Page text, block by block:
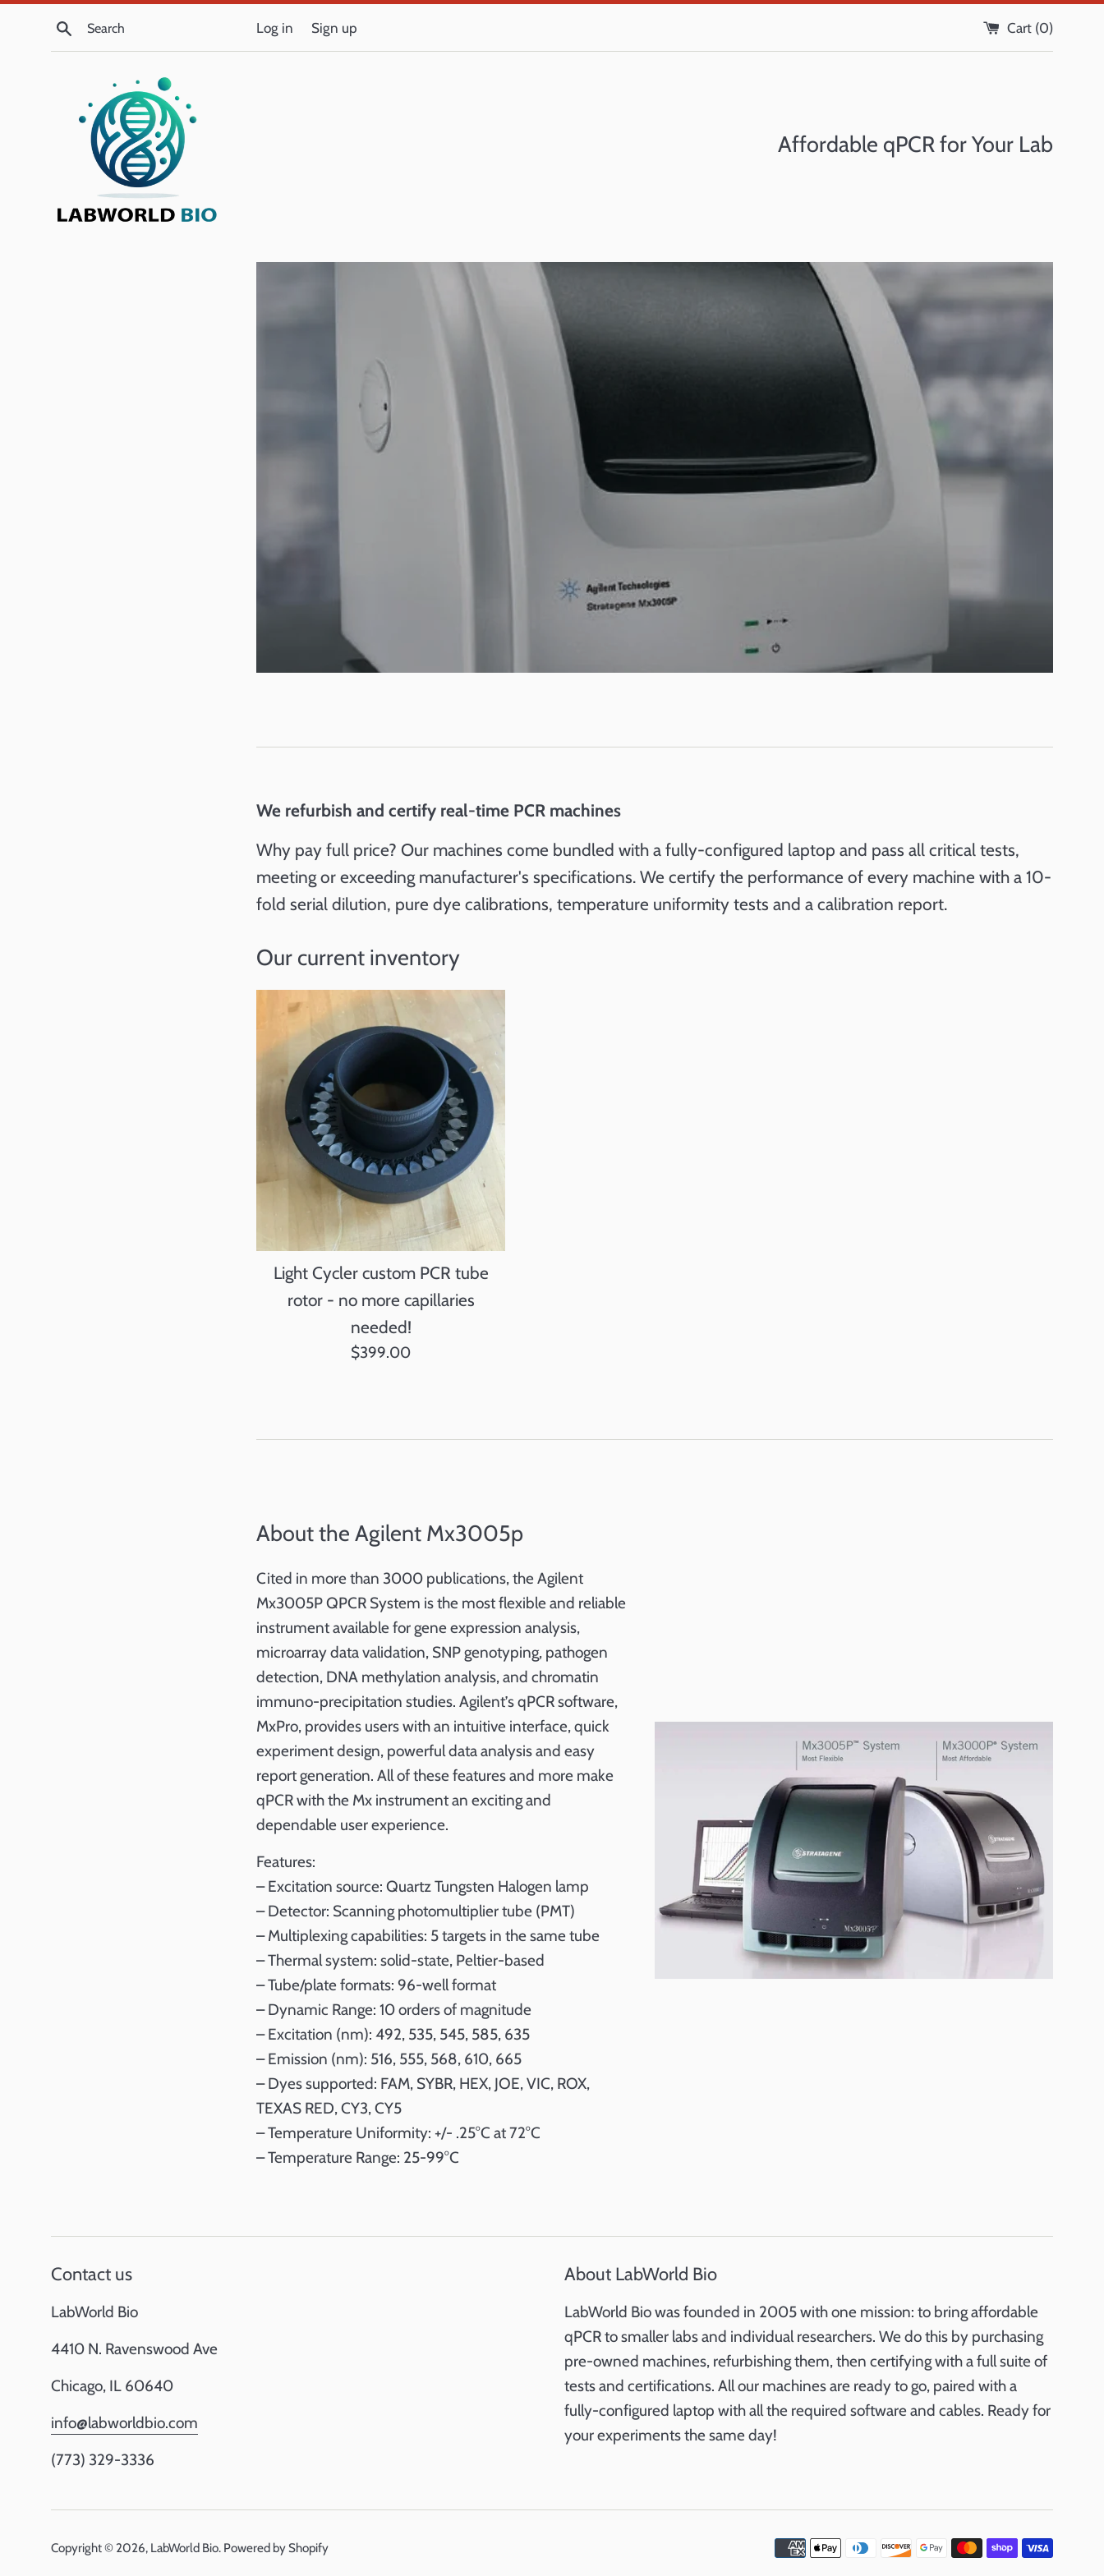
Search Log in Sign up Cart (0)
Affordable qPCR for Your Lab
We refurbish and certify real-time PCR machines
Why pay full price? Our machines come bundled with a fully-configured laptop and pass all critical tests,
meeting or exceeding manufacturer's specifications. We certify the performance of every machine with a 10-
fold serial dilution, pure dye calibrations, temperature uniformity tests and a calibration report.
Our current inventory
Light Cycler custom PCR tube
rotor - no more capillaries
needed!
Regular
$399.00
About the Agilent Mx3005p
Cited in more than 3000 publications, the Agilent
Mx3005P QPCR System is the most flexible and reliable
instrument available for gene expression analysis,
microarray data validation, SNP genotyping, pathogen
detection, DNA methylation analysis, and chromatin
immuno-precipitation studies. Agilent’s qPCR software,
MxPro, provides users with an intuitive interface, quick
experiment design, powerful data analysis and easy
report generation. All of these features and more make
qPCR with the Mx instrument an exciting and
dependable user experience.
Features:
– Excitation source: Quartz Tungsten Halogen lamp
– Detector: Scanning photomultiplier tube (PMT)
– Multiplexing capabilities: 5 targets in the same tube
– Thermal system: solid-state, Peltier-based
– Tube/plate formats: 96-well format
– Dynamic Range: 10 orders of magnitude
– Excitation (nm): 492, 535, 545, 585, 635
– Emission (nm): 516, 555, 568, 610, 665
– Dyes supported: FAM, SYBR, HEX, JOE, VIC, ROX,
TEXAS RED, CY3, CY5
– Temperature Uniformity: +/- .25°C at 72°C
– Temperature Range: 25-99°C
Contact us
LabWorld Bio
4410 N. Ravenswood Ave
Chicago, IL 60640
info@labworldbio.com
(773) 329-3336
About LabWorld Bio
LabWorld Bio was founded in 2005 with one mission: to bring affordable
qPCR to smaller labs and individual researchers. We do this by purchasing
pre-owned machines, refurbishing them, then certifying with a full suite of
tests and certifications. All our machines are ready to go, paired with a
fully-configured laptop with all the required software and cables. Ready for
your experiments the same day!
Copyright © 2026, LabWorld Bio. Powered by Shopify